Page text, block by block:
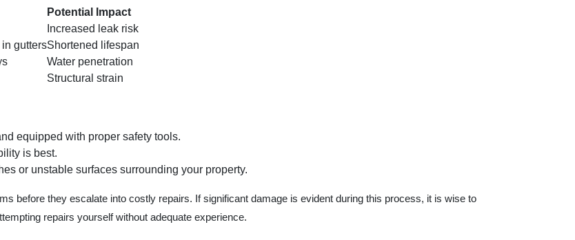
Potential Impact
Increased leak risk
guttersShortened lifespan
Water penetration
Structural strain
equipped with proper safety tools.
is best.
or unstable surfaces surrounding your property.
before they escalate into costly repairs. If significant damage is evident during this process, it is wise to
repairs yourself without adequate experience.